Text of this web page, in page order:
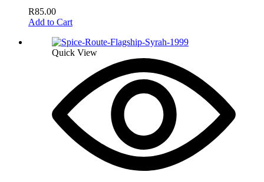
R85.00
Add to Cart
Quick View